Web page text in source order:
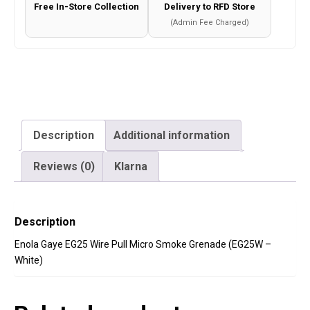
White)
Free In-Store Collection Delivery to RFD Store
(Admin Fee Charged)
Description Additional information
Reviews (0) Klarna
Description
Enola Gaye EG25 Wire Pull Micro Smoke Grenade (EG25W –
White)